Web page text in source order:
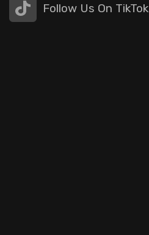
Follow Us On TikTok